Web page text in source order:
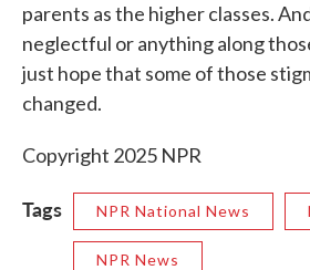
parents as the higher classes.
neglectful or anything along
just hope that some of those
changed.
Copyright 2025 NPR
Tags NPR National News
NPR News